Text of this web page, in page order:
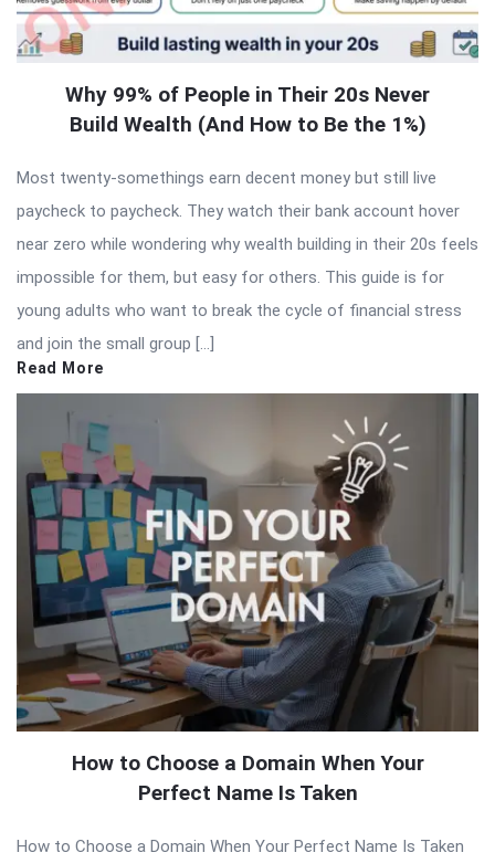
Why 99% of People in Their 20s Never
Build Wealth (And How to Be the 1%)
Most twenty-somethings earn decent money but still live
paycheck to paycheck. They watch their bank account hover
near zero while wondering why wealth building in their 20s feels
impossible for them, but easy for others. This guide is for
young adults who want to break the cycle of financial stress
and join the small group […]
Read More
How to Choose a Domain When Your
Perfect Name Is Taken
How to Choose a Domain When Your Perfect Name Is Taken